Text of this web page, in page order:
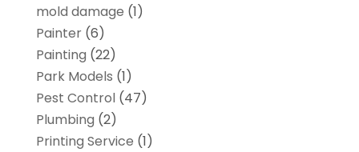
mold damage (1)
Painter(6)
Painting (22)
Park Models (1)
Pest Control(47)
Plumbing (2)
Printing Service (1)